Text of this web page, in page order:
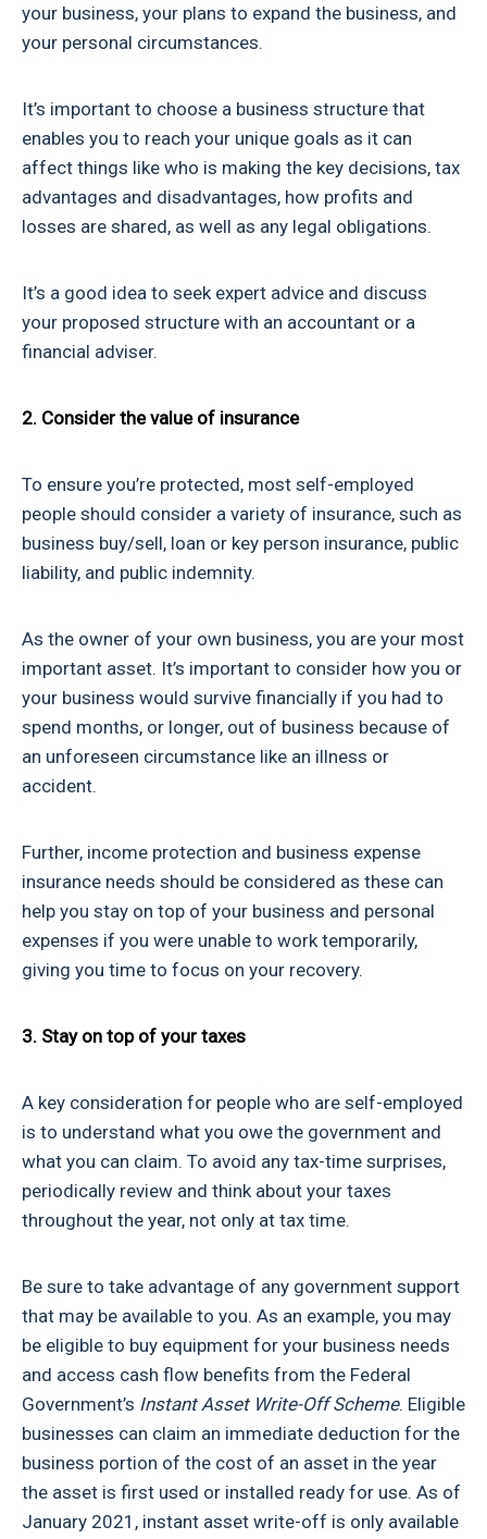
your business, your plans to expand the business, and
your personal circumstances.
It’s important to choose a business structure that
enables you to reach your unique goals as it can
affect things like who is making the key decisions, tax
advantages and disadvantages, how profits and
losses are shared, as well as any legal obligations.
It’s a good idea to seek expert advice and discuss
your proposed structure with an accountant or a
financial adviser.
2. Consider the value of insurance
To ensure you’re protected, most self-employed
people should consider a variety of insurance, such as
business buy/sell, loan or key person insurance, public
liability, and public indemnity.
As the owner of your own business, you are your most
important asset. It’s important to consider how you or
your business would survive financially if you had to
spend months, or longer, out of business because of
an unforeseen circumstance like an illness or
accident.
Further, income protection and business expense
insurance needs should be considered as these can
help you stay on top of your business and personal
expenses if you were unable to work temporarily,
giving you time to focus on your recovery.
3. Stay on top of your taxes
A key consideration for people who are self-employed
is to understand what you owe the government and
what you can claim. To avoid any tax-time surprises,
periodically review and think about your taxes
throughout the year, not only at tax time.
Be sure to take advantage of any government support
that may be available to you. As an example, you may
be eligible to buy equipment for your business needs
and access cash flow benefits from the Federal
Government’s Instant Asset Write-Off Scheme. Eligible
businesses can claim an immediate deduction for the
business portion of the cost of an asset in the year
the asset is first used or installed ready for use. As of
January 2021, instant asset write-off is only available